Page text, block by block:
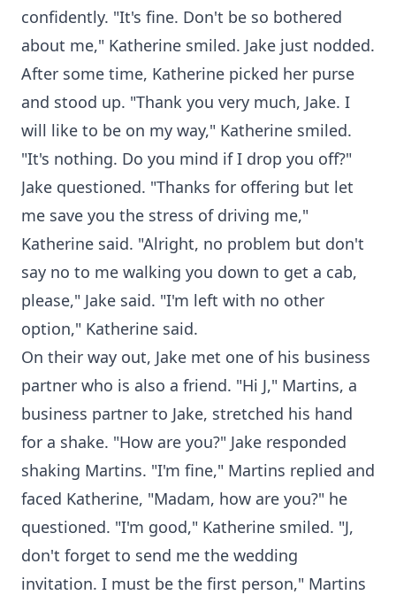
confidently. "It's fine. Don't be so bothered
about me," Katherine smiled. Jake just nodded.
After some time, Katherine picked her purse
and stood up. "Thank you very much, Jake. I
will like to be on my way," Katherine smiled.
"It's nothing. Do you mind if I drop you off?"
Jake questioned. "Thanks for offering but let
me save you the stress of driving me,"
Katherine said. "Alright, no problem but don't
say no to me walking you down to get a cab,
please," Jake said. "I'm left with no other
option," Katherine said.
On their way out, Jake met one of his business
partner who is also a friend. "Hi J," Martins, a
business partner to Jake, stretched his hand
for a shake. "How are you?" Jake responded
shaking Martins. "I'm fine," Martins replied and
faced Katherine, "Madam, how are you?" he
questioned. "I'm good," Katherine smiled. "J,
don't forget to send me the wedding
invitation. I must be the first person," Martins